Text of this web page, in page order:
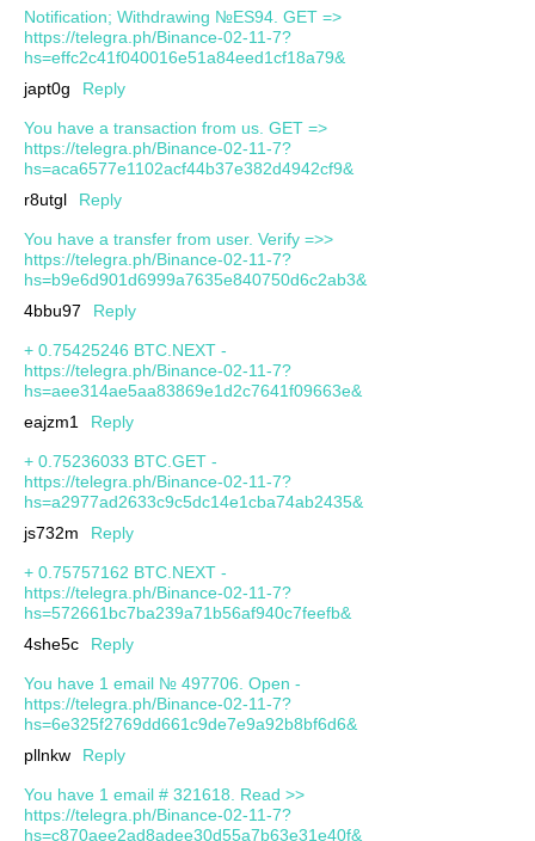
Notification; Withdrawing №ES94. GET =>
https://telegra.ph/Binance-02-11-7?
hs=effc2c41f040016e51a84eed1cf18a79&
japt0g
Reply
You have a transaction from us. GET =>
https://telegra.ph/Binance-02-11-7?
hs=aca6577e1102acf44b37e382d4942cf9&
r8utgl
Reply
You have a transfer from user. Verify =>>
https://telegra.ph/Binance-02-11-7?
hs=b9e6d901d6999a7635e840750d6c2ab3&
4bbu97
Reply
+ 0.75425246 BTC.NEXT -
https://telegra.ph/Binance-02-11-7?
hs=aee314ae5aa83869e1d2c7641f09663e&
eajzm1
Reply
+ 0.75236033 BTC.GET -
https://telegra.ph/Binance-02-11-7?
hs=a2977ad2633c9c5dc14e1cba74ab2435&
js732m
Reply
+ 0.75757162 BTC.NEXT -
https://telegra.ph/Binance-02-11-7?
hs=572661bc7ba239a71b56af940c7feefb&
4she5c
Reply
You have 1 email № 497706. Open -
https://telegra.ph/Binance-02-11-7?
hs=6e325f2769dd661c9de7e9a92b8bf6d6&
pllnkw
Reply
You have 1 email # 321618. Read >>
https://telegra.ph/Binance-02-11-7?
hs=c870aee2ad8adee30d55a7b63e31e40f&